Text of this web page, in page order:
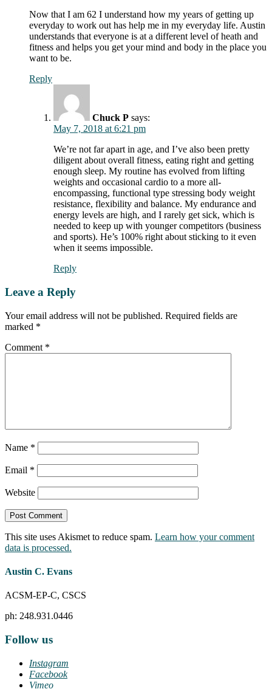
Now that I am 62 I understand how my years of getting up
everyday to work out has help me in my everyday life. Austin
understands that everyone is at a different level of heath and
fitness and helps you get your mind and body in the place you
want to be.
Reply
Chuck P says:
May 7, 2018 at 6:21 pm
We’re not far apart in age, and I’ve also been pretty
diligent about overall fitness, eating right and getting
enough sleep. My routine has evolved from lifting
weights and occasional cardio to a more all-
encompassing, functional type stressing body weight
resistance, flexibility and balance. My endurance and
energy levels are high, and I rarely get sick, which is
needed to keep up with younger competitors (business
and sports). He’s 100% right about sticking to it even
when it seems impossible.
Reply
Leave a Reply
Your email address will not be published. Required fields are
marked *
Comment *
Name *
Email *
Website
This site uses Akismet to reduce spam. Learn how your comment
data is processed.
Austin C. Evans
ACSM-EP-C, CSCS
ph: 248.931.0446
Follow us
Instagram
Facebook
Vimeo